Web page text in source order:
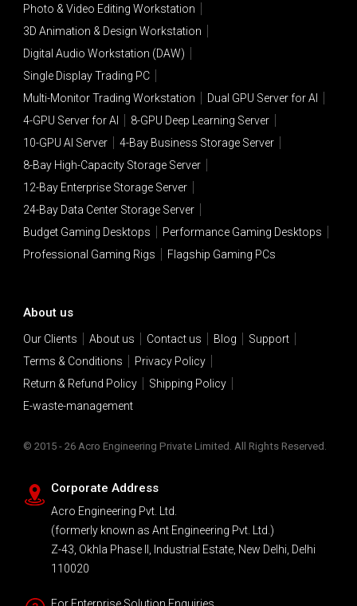
Photo & Video Editing Workstation
3D Animation & Design Workstation
Digital Audio Workstation (DAW)
Single Display Trading PC
Multi-Monitor Trading Workstation
Dual GPU Server for AI
4-GPU Server for AI
8-GPU Deep Learning Server
10-GPU AI Server
4-Bay Business Storage Server
8-Bay High-Capacity Storage Server
12-Bay Enterprise Storage Server
24-Bay Data Center Storage Server
Budget Gaming Desktops
Performance Gaming Desktops
Professional Gaming Rigs
Flagship Gaming PCs
About us
Our Clients About us Contact us Blog
Support
Terms & Conditions
Privacy Policy
Return & Refund Policy
Shipping Policy
E-waste-management
© 2015 - 26 Acro Engineering Private Limited. All Rights Reserved.
Corporate Address
Acro Engineering Pvt. Ltd.
(formerly known as Ant Engineering Pvt. Ltd.)
Z-43, Okhla Phase II, Industrial Estate, New Delhi, Delhi
110020
For Enterprise Solution Enquiries